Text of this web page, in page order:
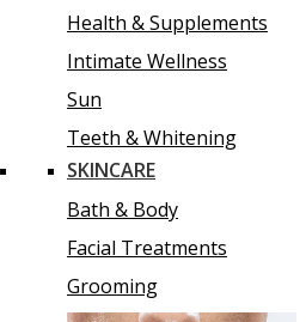
Health & Supplements
Intimate Wellness
Sun
Teeth & Whitening
SKINCARE
Bath & Body
Facial Treatments
Grooming